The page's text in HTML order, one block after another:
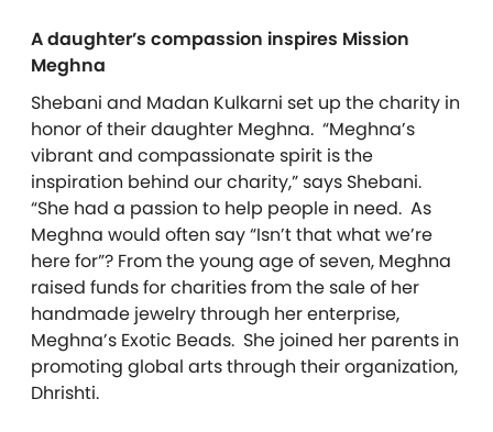
A daughter’s compassion inspires Mission
Meghna
Shebani and Madan Kulkarni set up the charity in
honor of their daughter Meghna. “Meghna’s
vibrant and compassionate spirit is the
inspiration behind our charity,” says Shebani.
“She had a passion to help people in need. As
Meghna would often say “Isn’t that what we’re
here for”? From the young age of seven, Meghna
raised funds for charities from the sale of her
handmade jewelry through her enterprise,
Meghna’s Exotic Beads. She joined her parents in
promoting global arts through their organization,
Dhrishti.